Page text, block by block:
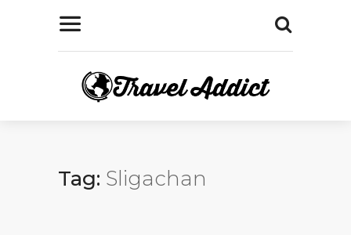
Tag: Sligachan